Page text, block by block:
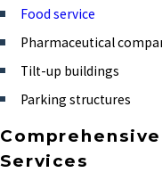
Food service
Pharmaceutical
Tilt-up buildings
Parking structures
Services